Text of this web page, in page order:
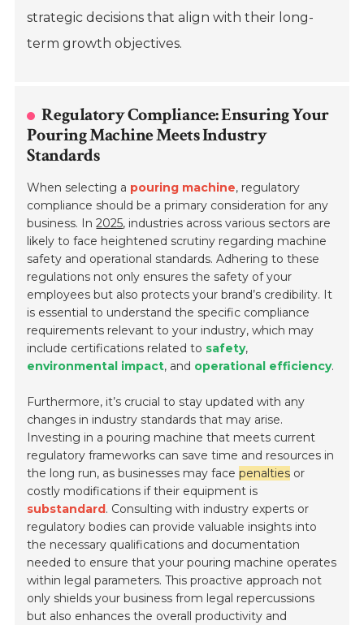
strategic decisions that align with their long-
term growth objectives.
Regulatory Compliance: Ensuring Your
Pouring Machine Meets Industry
Standards
When selecting a pouring machine, regulatory
compliance should be a primary consideration for any
business. In2025, industries across various sectors are
likely to face heightened scrutiny regarding machine
safety and operational standards. Adhering to these
regulations not only ensures the safety of your
employees but also protects your brand’s credibility. It
is essential to understand the specific compliance
requirements relevant to your industry, which may
include certifications related to safety,
environmental impact, and operational efficiency.
Furthermore, it’s crucial to stay updated with any
changes in industry standards that may arise.
Investing in a pouring machine that meets current
regulatory frameworks can save time and resources in
the long run, as businesses may facepenalties or
costly modifications if their equipment is
substandard. Consulting with industry experts or
regulatory bodies can provide valuable insights into
the necessary qualifications and documentation
needed to ensure that your pouring machine operates
within legal parameters. This proactive approach not
only shields your business from legal repercussions
but also enhances the overall productivity and